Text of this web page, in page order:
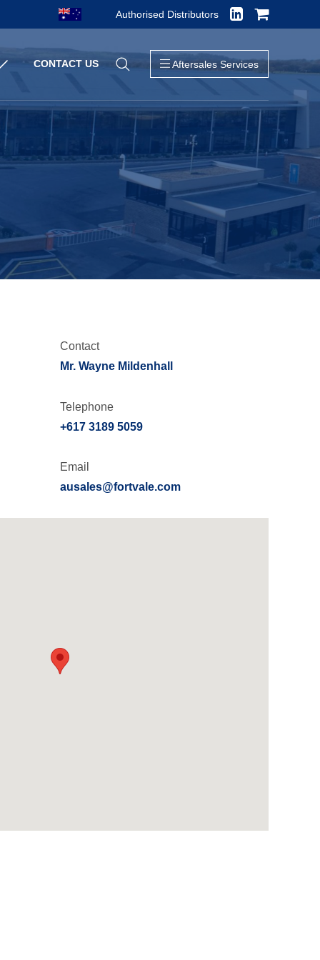
Authorised Distributors
CONTACT US Aftersales Services
Contact
Mr. Wayne Mildenhall
Telephone
+617 3189 5059
Email
ausales@fortvale.com